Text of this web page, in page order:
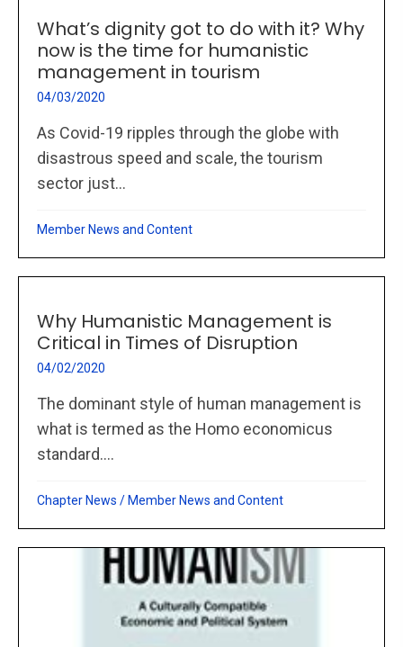
What’s dignity got to do with it? Why
now is the time for humanistic
management in tourism
04/03/2020
As Covid-19 ripples through the globe with
disastrous speed and scale, the tourism
sector just...
Member News and Content
Why Humanistic Management is
Critical in Times of Disruption
04/02/2020
The dominant style of human management is
what is termed as the Homo economicus
standard....
Chapter News / Member News and Content